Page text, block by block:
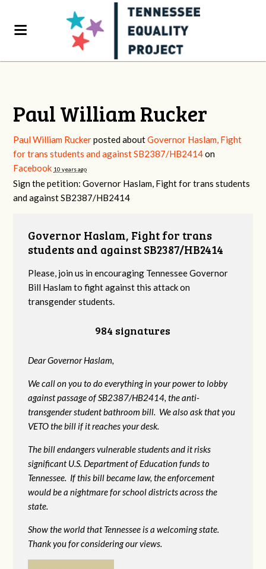
Paul William Rucker
Paul William Ruckerposted aboutGovernor Haslam, Fight
for trans students and against SB2387/HB2414on
Facebook 10 years ago
Sign the petition: Governor Haslam, Fight for trans students
and against SB2387/HB2414
Governor Haslam, Fight for trans
students and against SB2387/HB2414
Please, join us in encouraging Tennessee Governor
Bill Haslam to fight against this attack on
transgender students.
984 signatures
Dear Governor Haslam,
We call on you to do everything in your power to lobby
against passage of SB2387/HB2414, the anti-
transgender student bathroom bill. We also ask that you
VETO the bill if it reaches your desk.
The bill endangers vulnerable students and it risks
significant U.S. Department of Education funds to
Tennessee. If this bill became law, the enforcement
would be a nightmare for school districts across the
state.
Show the world that Tennessee is a welcoming state.
Thank you for considering our views.